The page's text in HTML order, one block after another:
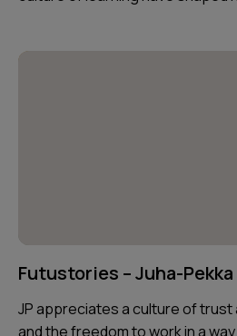
Futustories – Juha-
JP appreciates a culture of trust
and the freedom to work in a